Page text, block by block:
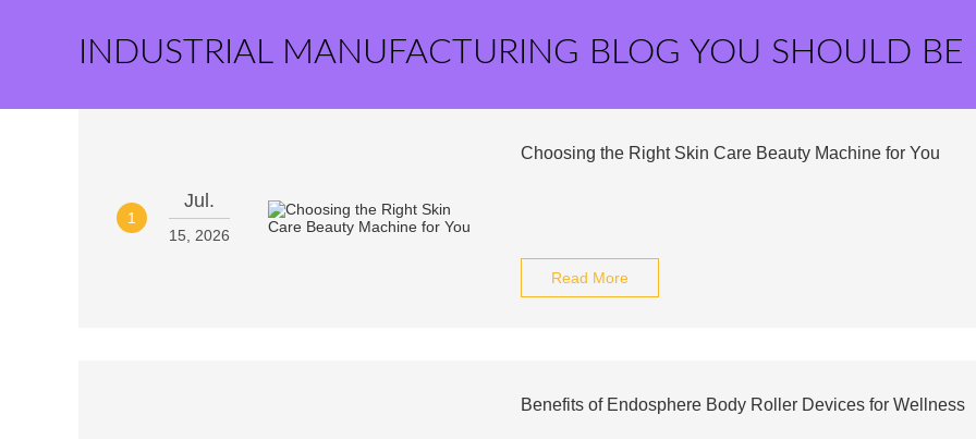
INDUSTRIAL MANUFACTURING BLOG YOU SHOULD BE
1
Jul.
15, 2026
Choosing the Right Skin Care Beauty Machine for You
Read More
Benefits of Endosphere Body Roller Devices for Wellness